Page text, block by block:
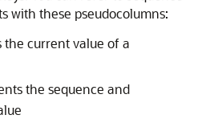
with these pseudocolumns:
the current value of a
the sequence and